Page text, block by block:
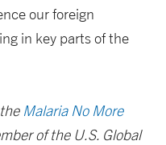
our foreign
in key parts of the
Malaria No More
of the U.S. Global